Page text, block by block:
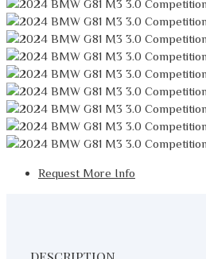
Request More Info